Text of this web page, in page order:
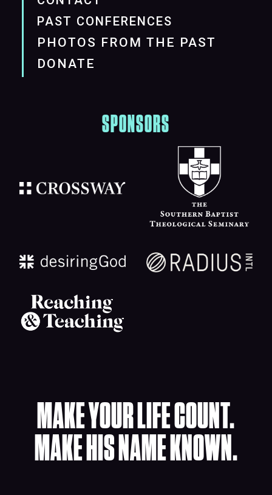
PAST CONFERENCES
PHOTOS FROM THE PAST
DONATE
SPONSORS
MAKE YOUR LIFE COUNT.
MAKE HIS NAME KNOWN.